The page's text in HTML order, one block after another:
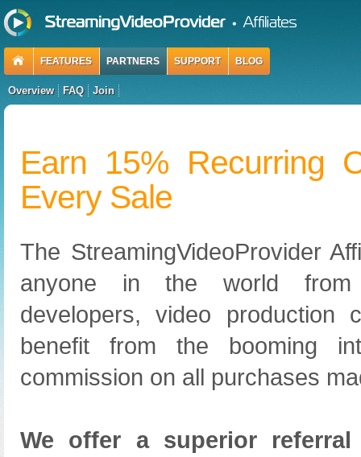
FEATURES PARTNERS SUPPORT BLOG
Overview FAQ Join
Earn 15% Recurring
Every Sale
The StreamingVideoProvider
anyone in the world from
developers, video production
benefit from the booming
commission on all purchases
We offer a superior